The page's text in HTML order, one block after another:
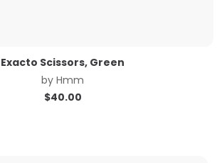
Exacto Scissors, Green
by Hmm
$40.00